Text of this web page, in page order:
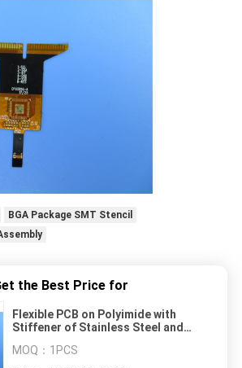
BGA Package SMT Stencil
the Best Price for
Flexible PCB on Polyimide with
Stiffener of Stainless Steel and
Generator.
MOQ： 1PCS